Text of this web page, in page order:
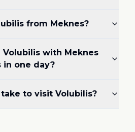
from Meknes?
Volubilis with Meknes
in one day?
to visit Volubilis?